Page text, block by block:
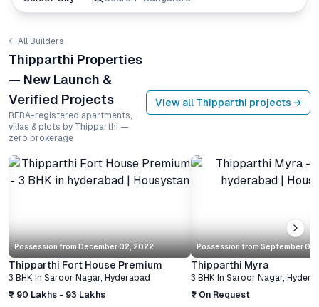
← All Builders
Thipparthi Properties
— New Launch &
Verified Projects
RERA-registered apartments,
villas & plots by Thipparthi —
zero brokerage
View all Thipparthi projects →
Possession from December 02, 2022
Thipparthi Fort House Premium
3 BHK In Saroor Nagar, Hyderabad
₹ 90 Lakhs - 93 Lakhs
Possession from September
Thipparthi Myra
3 BHK In Saroor Nagar,
₹ On Request